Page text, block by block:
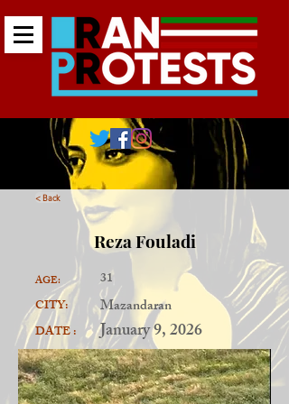
< Back
Reza Fouladi
AGE:
CITY:
DATE :
31
Mazandaran
January 9, 2026